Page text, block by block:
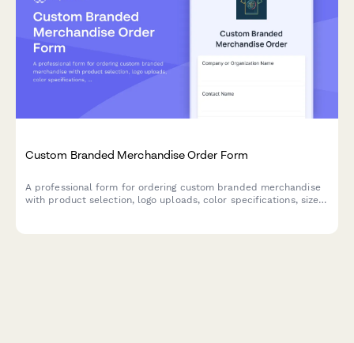
Custom Branded Merchandise Order Form
A professional form for ordering custom branded merchandise
with product selection, logo uploads, color specifications, size